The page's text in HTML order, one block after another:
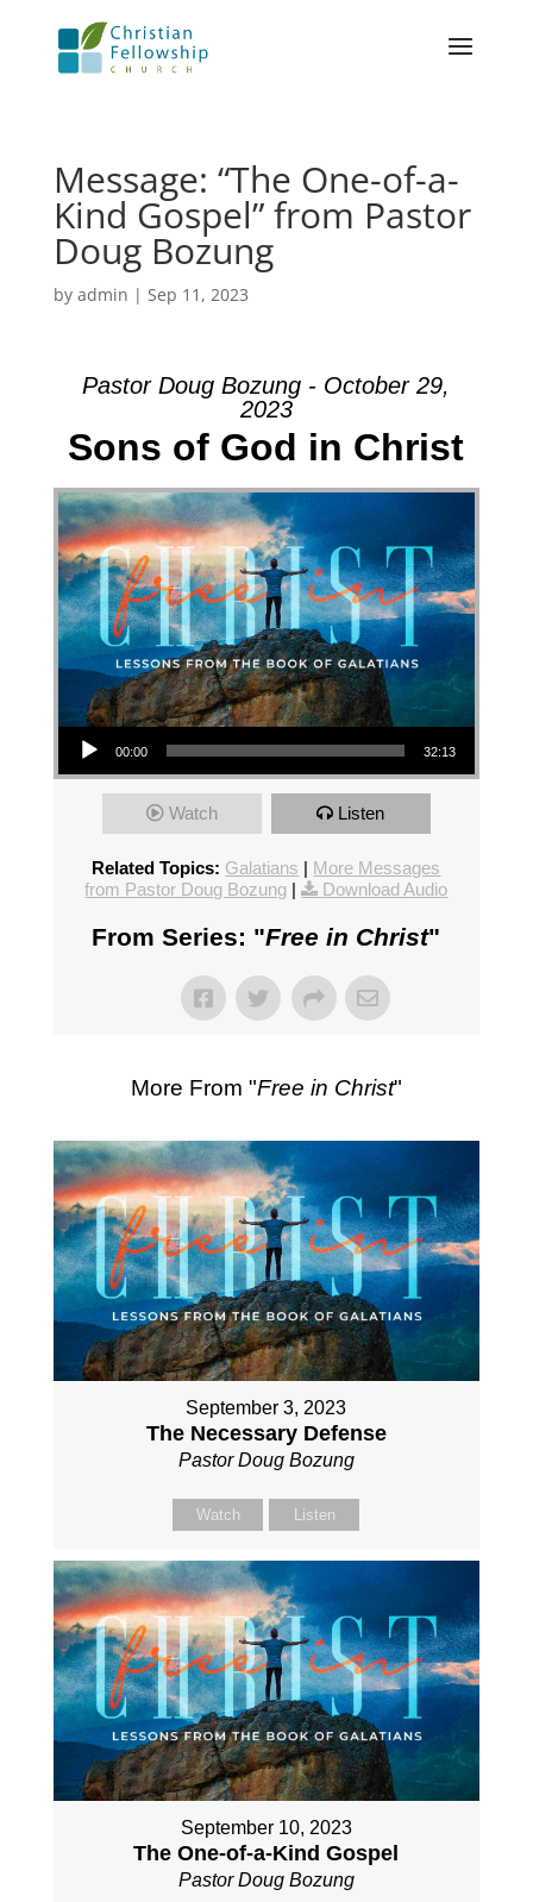
Message: “The One-of-a-
Kind Gospel” from Pastor
Doug Bozung
by admin | Sep 11, 2023
Pastor Doug Bozung - October 29,
2023
Sons of God in Christ
Audio Player
00:00 32:13
Watch Listen
Related Topics: Galatians | More Messages
from Pastor Doug Bozung | Download Audio
From Series: "Free in Christ"
More From "Free in Christ"
September 3, 2023
The Necessary Defense
Pastor Doug Bozung
Watch Listen
September 10, 2023
The One-of-a-Kind Gospel
Pastor Doug Bozung